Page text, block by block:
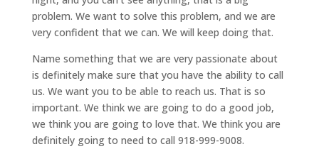
problem. We want to solve this problem, and we are
very confident that we can. We will keep doing that.
Name something that we are very passionate about
is definitely make sure that you have the ability to call
us. We want you to be able to reach us. That is so
important. We think we are going to do a good job,
we think you are going to love that. We think you are
definitely going to need to call 918-999-9008.